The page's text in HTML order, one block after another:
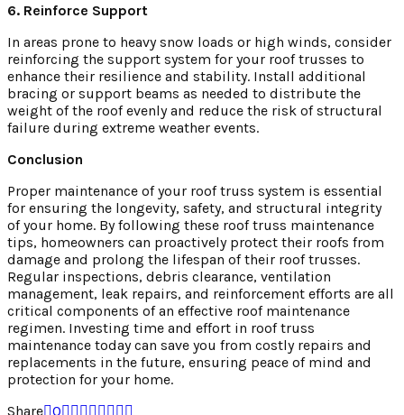
6. Reinforce Support
In areas prone to heavy snow loads or high winds, consider
reinforcing the support system for your roof trusses to
enhance their resilience and stability. Install additional
bracing or support beams as needed to distribute the
weight of the roof evenly and reduce the risk of structural
failure during extreme weather events.
Conclusion
Proper maintenance of your roof truss system is essential
for ensuring the longevity, safety, and structural integrity
of your home. By following these roof truss maintenance
tips, homeowners can proactively protect their roofs from
damage and prolong the lifespan of their roof trusses.
Regular inspections, debris clearance, ventilation
management, leak repairs, and reinforcement efforts are all
critical components of an effective roof maintenance
regimen. Investing time and effort in roof truss
maintenance today can save you from costly repairs and
replacements in the future, ensuring peace of mind and
protection for your home.
Share 0